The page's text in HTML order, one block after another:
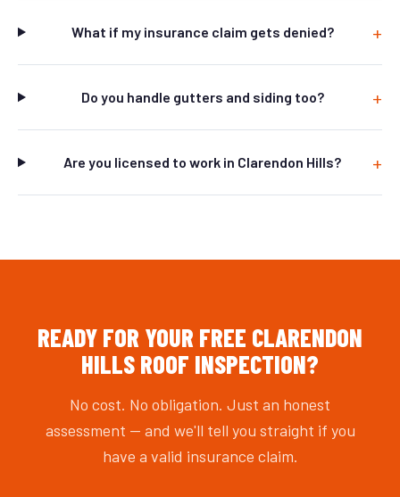
What if my insurance claim gets denied?
Do you handle gutters and siding too?
Are you licensed to work in Clarendon Hills?
READY FOR YOUR FREE CLARENDON
HILLS ROOF INSPECTION?
No cost. No obligation. Just an honest
assessment — and we'll tell you straight if you
have a valid insurance claim.